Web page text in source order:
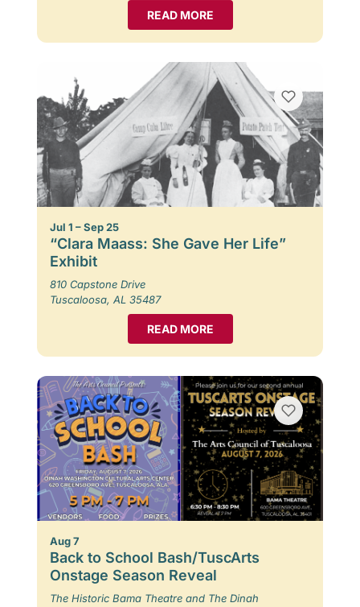
READ MORE
Jul 1 – Sep 25
“Clara Maass: She Gave Her Life”
Exhibit
810 Capstone Drive
Tuscaloosa, AL 35487
READ MORE
Aug 7
Back to School Bash/TuscArts
Onstage Season Reveal
The Historic Bama Theatre and The Dinah